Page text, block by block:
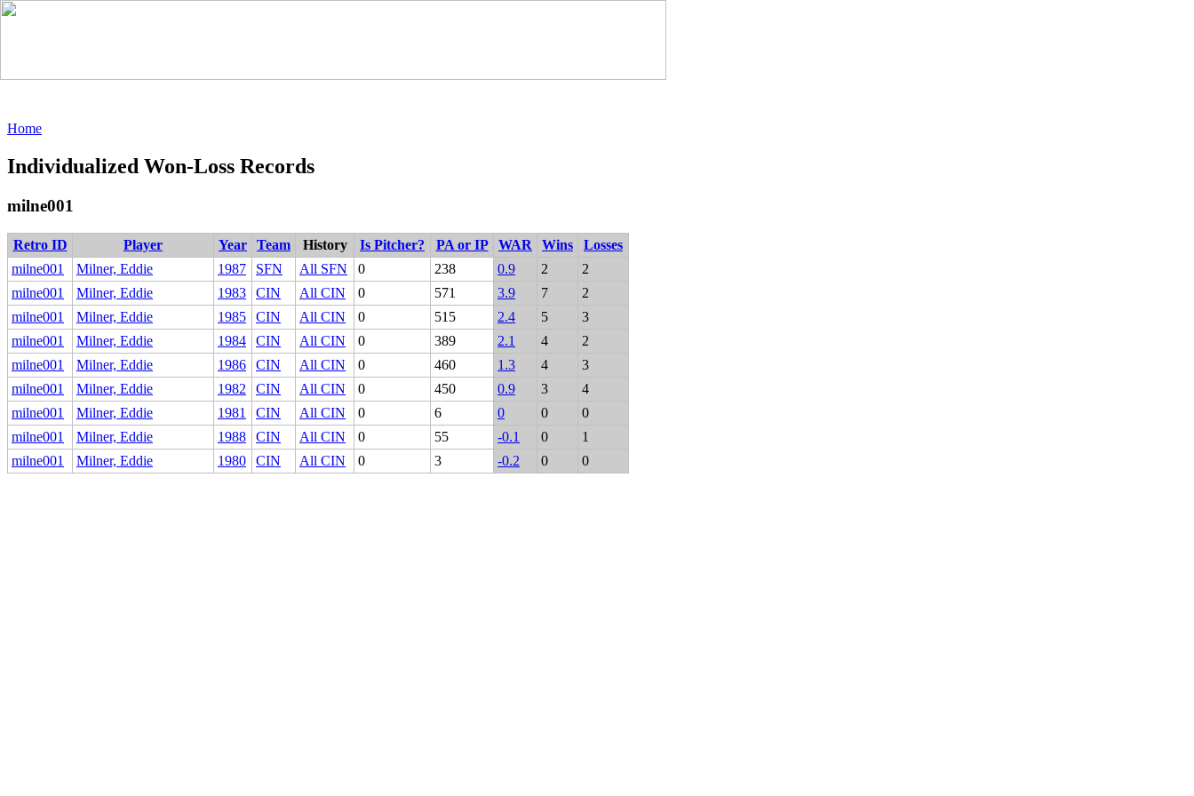
Home
Individualized Won-Loss Records
milne001
Retro ID Player Year Team History Is Pitcher? PA or IP WAR Wins
Losses
milne001
Milner, Eddie 1987 SFN All SFN 0 238 0.9 2
2
milne001
Milner, Eddie 1983 CIN All CIN 0 571 3.9 7
2
milne001
Milner, Eddie 1985 CIN All CIN 0 515 2.4 5
3
milne001
Milner, Eddie 1984 CIN All CIN 0 389 2.1 4
2
milne001
Milner, Eddie 1986 CIN All CIN 0 460 1.3 4
3
milne001
Milner, Eddie 1982 CIN All CIN 0 450 0.9 3
4
milne001
Milner, Eddie 1981 CIN All CIN 0 6 0 0
0
milne001
Milner, Eddie 1988 CIN All CIN 0 55 -0.1 0
1
milne001
Milner, Eddie 1980 CIN All CIN 0 3 -0.2 0 0